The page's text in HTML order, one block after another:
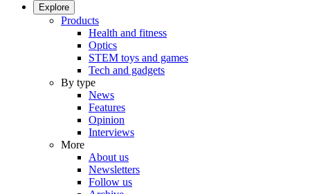
Explore
Products
Health and fitness
Optics
STEM toys and games
Tech and gadgets
By type
News
Features
Opinion
Interviews
More
About us
Newsletters
Follow us